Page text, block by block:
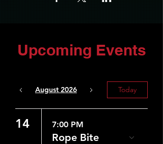
Upcoming Events
August 2026 Today
14 7:00 PM
Rope Bite